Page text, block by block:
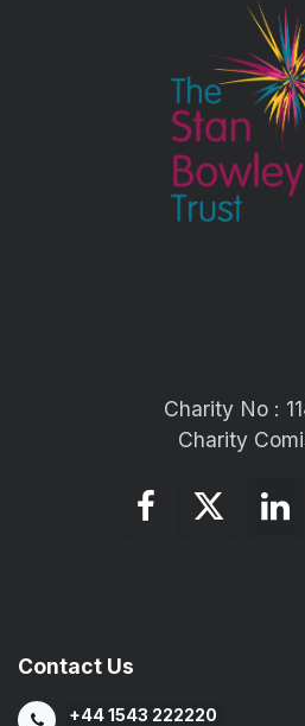
Charity No :
Charity
Contact Us
+44 1543 222220